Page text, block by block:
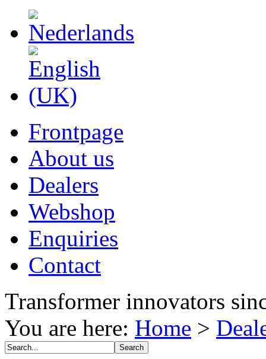
Frontpage
About us
Dealers
Webshop
Enquiries
Contact
Transformer innovators
You are here: Home >